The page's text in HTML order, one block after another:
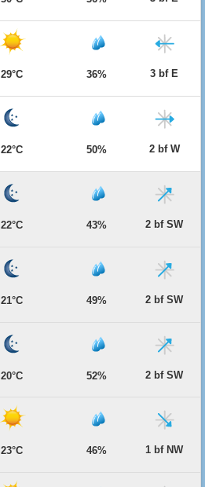
29°C 36% 3 bf E
22°C 50% 2 bf W
22°C 43% 2 bf SW
21°C 49% 2 bf SW
20°C 52% 2 bf SW
23°C 46% 1 bf NW